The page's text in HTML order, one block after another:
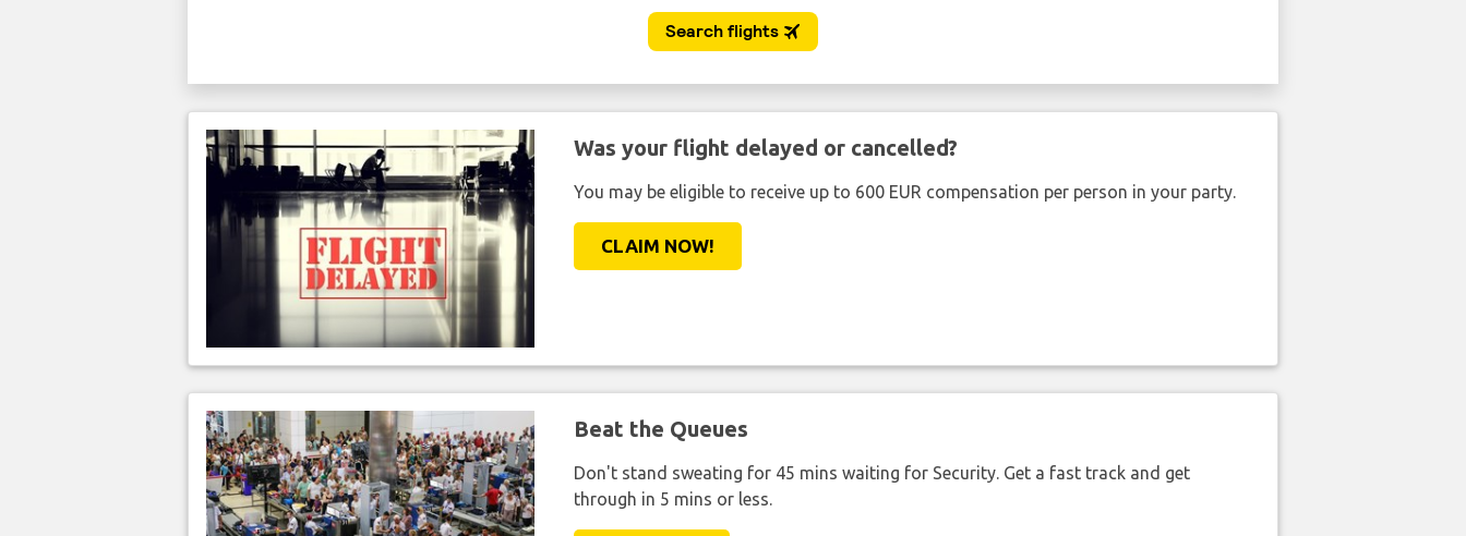
Was your flight delayed or cancelled?
You may be eligible to receive up to 600 EUR compensation per person in your party.
CLAIM NOW!
Beat the Queues
Don't stand sweating for 45 mins waiting for Security. Get a fast track and get
through in 5 mins or less.